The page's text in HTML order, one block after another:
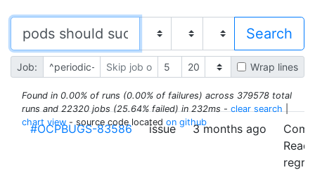
Job: Wrap lines
#OCPBUGS-83586 issue 3 months ago
Found in 0.00% of runs (0.00% of failures) across 379578 total
runs and 22320 jobs (25.64% failed) in 232ms-clear search|
chart view- source code located on github